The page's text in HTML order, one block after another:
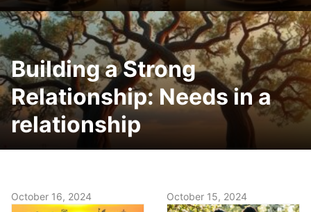
Building a Strong
Relationship: Needs in a
relationship
October 16, 2024 October 15, 2024